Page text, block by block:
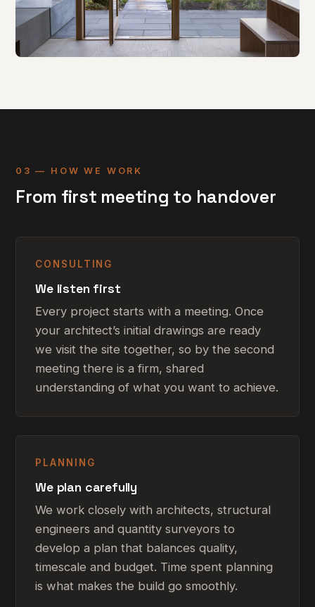
03 — HOW WE WORK
From first meeting to handover
CONSULTING
We listen first
Every project starts with a meeting. Once
your architect’s initial drawings are ready
we visit the site together, so by the second
meeting there is a firm, shared
understanding of what you want to achieve.
PLANNING
We plan carefully
We work closely with architects, structural
engineers and quantity surveyors to
develop a plan that balances quality,
timescale and budget. Time spent planning
is what makes the build go smoothly.